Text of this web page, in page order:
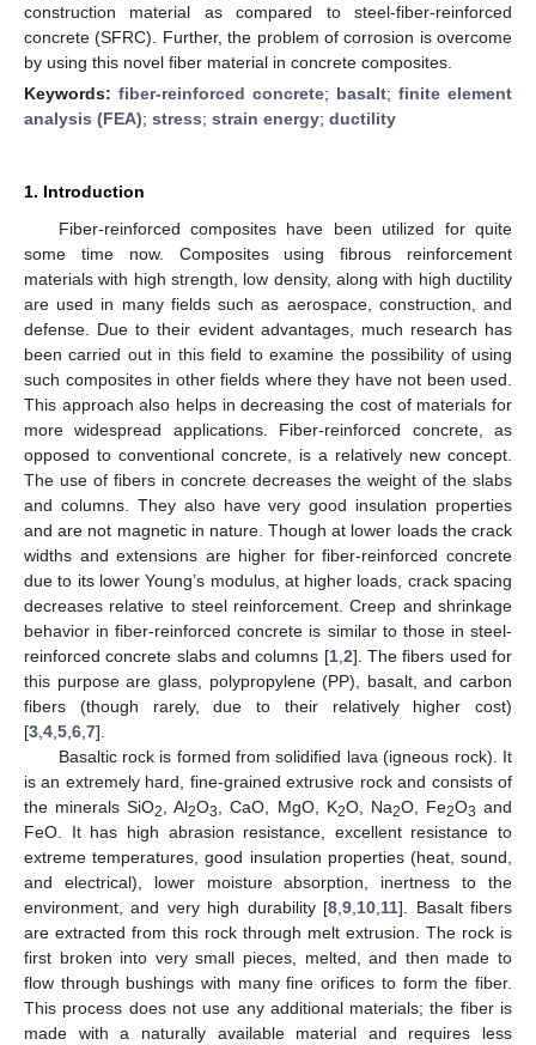
construction material as compared to steel-fiber-reinforced
concrete (SFRC). Further, the problem of corrosion is overcome
by using this novel fiber material in concrete composites.
Keywords: fiber-reinforced concrete; basalt; finite element
analysis (FEA); stress; strain energy; ductility
1. Introduction
Fiber-reinforced composites have been utilized for quite
some time now. Composites using fibrous reinforcement
materials with high strength, low density, along with high ductility
are used in many fields such as aerospace, construction, and
defense. Due to their evident advantages, much research has
been carried out in this field to examine the possibility of using
such composites in other fields where they have not been used.
This approach also helps in decreasing the cost of materials for
more widespread applications. Fiber-reinforced concrete, as
opposed to conventional concrete, is a relatively new concept.
The use of fibers in concrete decreases the weight of the slabs
and columns. They also have very good insulation properties
and are not magnetic in nature. Though at lower loads the crack
widths and extensions are higher for fiber-reinforced concrete
due to its lower Young’s modulus, at higher loads, crack spacing
decreases relative to steel reinforcement. Creep and shrinkage
behavior in fiber-reinforced concrete is similar to those in steel-
reinforced concrete slabs and columns [1, 2]. The fibers used for
this purpose are glass, polypropylene (PP), basalt, and carbon
fibers (though rarely, due to their relatively higher cost)
[3 4 5 6 7].
Basaltic rock is formed from solidified lava (igneous rock). It
is an extremely hard, fine-grained extrusive rock and consists of
the minerals SiO2 , Al2O3 , CaO, MgO, K2O, Na2O, Fe2O3 and
FeO. It has high abrasion resistance, excellent resistance to
extreme temperatures, good insulation properties (heat, sound,
and electrical), lower moisture absorption, inertness to the
environment, and very high durability [8 ,9 10 11]. Basalt fibers
are extracted from this rock through melt extrusion. The rock is
first broken into very small pieces, melted, and then made to
flow through bushings with many fine orifices to form the fiber.
This process does not use any additional materials; the fiber is
made with a naturally available material and requires less